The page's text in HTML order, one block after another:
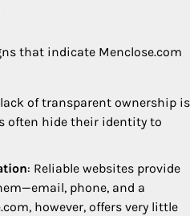
that indicate Menclose.com
lack of transparent ownership is
often hide their identity to
: Reliable websites provide
phone, and a
however, offers very little